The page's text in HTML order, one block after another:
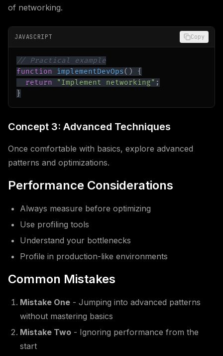
of networking.
JAVASCRIPT Copy
// Practical example
function
implementDevOps( )
{
return
"Implement networking" ;
}
Concept 3: Advanced Techniques
Once comfortable with basics, explore advanced
patterns and optimizations.
Performance Considerations
Always measure before optimizing
Use profiling tools
Understand your bottlenecks
Profile in production-like environments
Common Mistakes
Mistake One - Jumping into advanced patterns
without mastering basics
Mistake Two - Ignoring performance from the
start